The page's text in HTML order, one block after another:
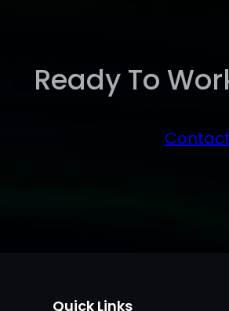
Ready To
Quick Links